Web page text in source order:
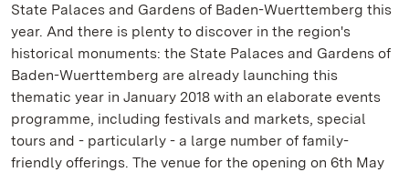
State Palaces and Gardens of Baden-Wuerttemberg this
year. And there is plenty to discover in the region's
historical monuments: the State Palaces and Gardens of
Baden-Wuerttemberg are already launching this
thematic year in January 2018 with an elaborate events
programme, including festivals and markets, special
tours and - particularly - a large number of family-
friendly offerings. The venue for the opening on 6th May